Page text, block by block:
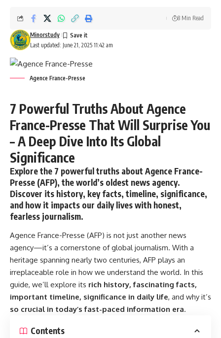
Last updated: June 21, 2025 11:42 am
Minorstudy
8 Min Read
Agence France-Presse
7 Powerful Truths About Agence
France-Presse That Will Surprise You
– A Deep Dive Into Its Global
Significance
Explore the 7 powerful truths about Agence France-
Presse (AFP), the world’s oldest news agency.
Discover its history, key facts, timeline, significance,
and how it impacts our daily lives with honest,
fearless journalism.
Agence France-Presse (AFP) is not just another news
agency—it’s a cornerstone of global journalism. With a
heritage spanning nearly two centuries, AFP plays an
irreplaceable role in how we understand the world. In this
guide, we’ll explore its rich history, fascinating facts,
important timeline, significance in daily life, and why it’s
so crucial in today’s fast-paced information era.
Contents